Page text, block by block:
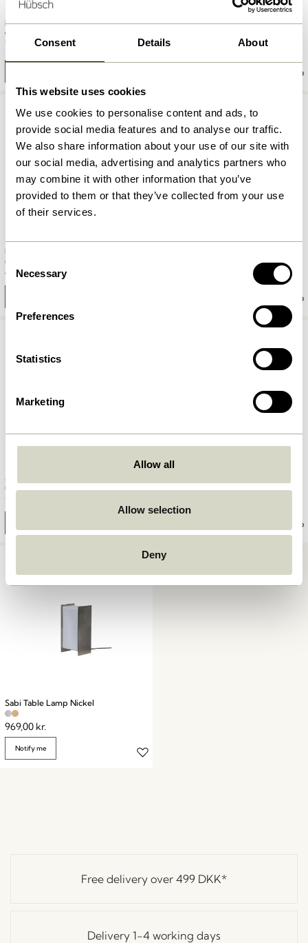
Consent Details About
This website uses cookies
We use cookies to personalise content and ads, to
provide social media features and to analyse our traffic.
We also share information about your use of our site with
our social media, advertising and analytics partners who
may combine it with other information that you’ve
provided to them or that they’ve collected from your use
of their services.
Consent
Selection
Necessary
Preferences
Statistics
Marketing
Allow all
Allow selection
Deny
Ripple Glass Boxes Nickel (set
of 3)
1.349,00kr.
Rest Hook Nickel
98,00
Piccolo Hook Nickel
90,00kr.
Solo Table Lamp Nickel
1.149,00
2)
COMING SOON
Sabi Table Lamp Nickel
969,00 kr.
Notify me
Free delivery over 499 DKK*
Delivery 1-4 working days